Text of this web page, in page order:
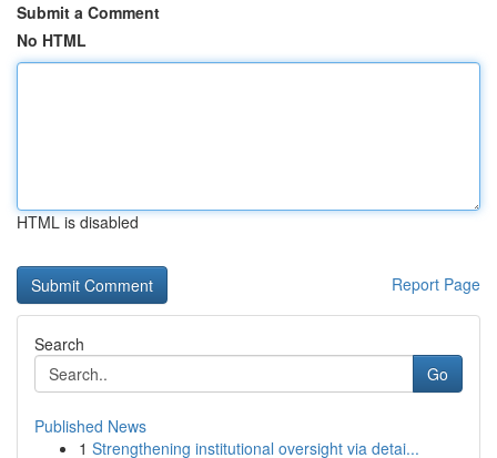
Submit a Comment
No HTML
HTML is disabled
Report Page
Search
Go
Published News
1 Strengthening institutional oversight via detai...